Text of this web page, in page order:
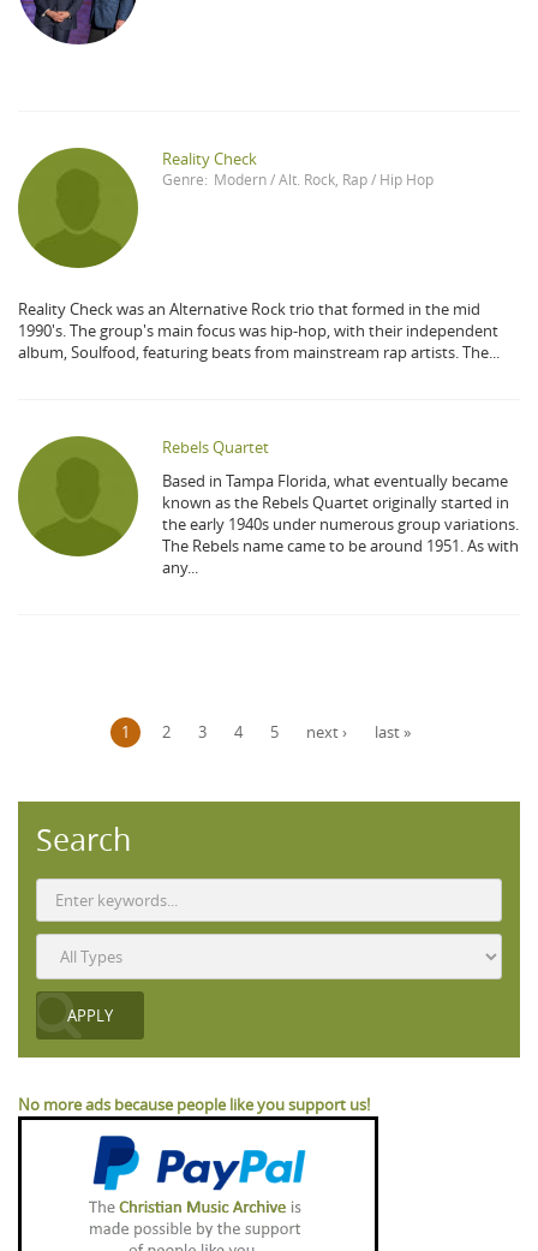
Reality Check
Genre: Modern / Alt. Rock Rap / Hip Hop
Reality Check was an Alternative Rock trio that formed in the mid
1990's. The group's main focus was hip-hop, with their independent
album, Soulfood, featuring beats from mainstream rap artists. The...
Rebels Quartet
Based in Tampa Florida, what eventually became
known as the Rebels Quartet originally started in
the early 1940s under numerous group variations.
The Rebels name came to be around 1951. As with
any...
1 2 3 4 5 next › last »
Search
No more ads because people like you support us!